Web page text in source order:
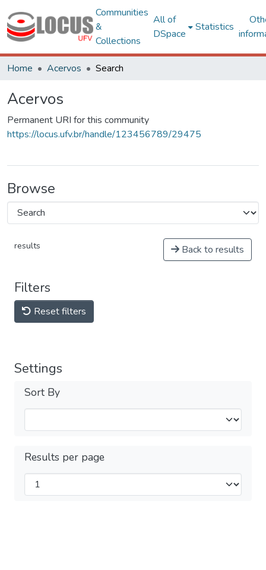
Communities
&
Collections
All of
DSpace
Statistics
Home Acervos Search
Acervos
Permanent URI for this community
https://locus.ufv.br/handle/123456789/29475
Browse
results Back to results
Filters
Reset filters
Settings
Sort By
Results per page